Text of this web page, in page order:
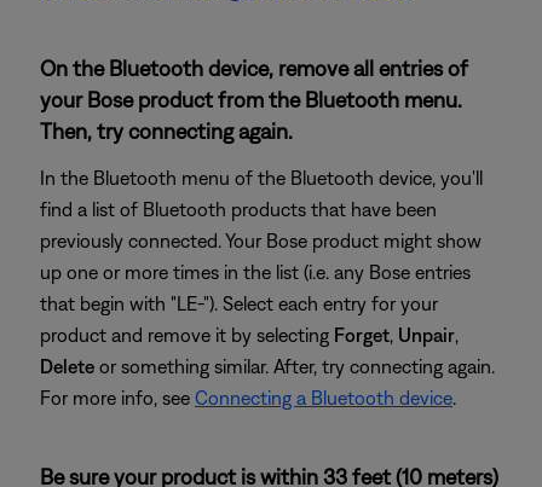
On the Bluetooth device, remove all entries of
your Bose product from the Bluetooth menu.
Then, try connecting again.
In the Bluetooth menu of the Bluetooth device, you'll
find a list of Bluetooth products that have been
previously connected. Your Bose product might show
up one or more times in the list (i.e. any Bose entries
that begin with "LE-"). Select each entry for your
product and remove it by selecting Forget, Unpair,
Delete or something similar. After, try connecting again.
For more info, see Connecting a Bluetooth device.
Be sure your product is within 33 feet (10 meters)